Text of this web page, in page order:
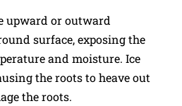
upward or outward
surface, exposing the
and moisture. Ice
the roots to heave out
the roots.